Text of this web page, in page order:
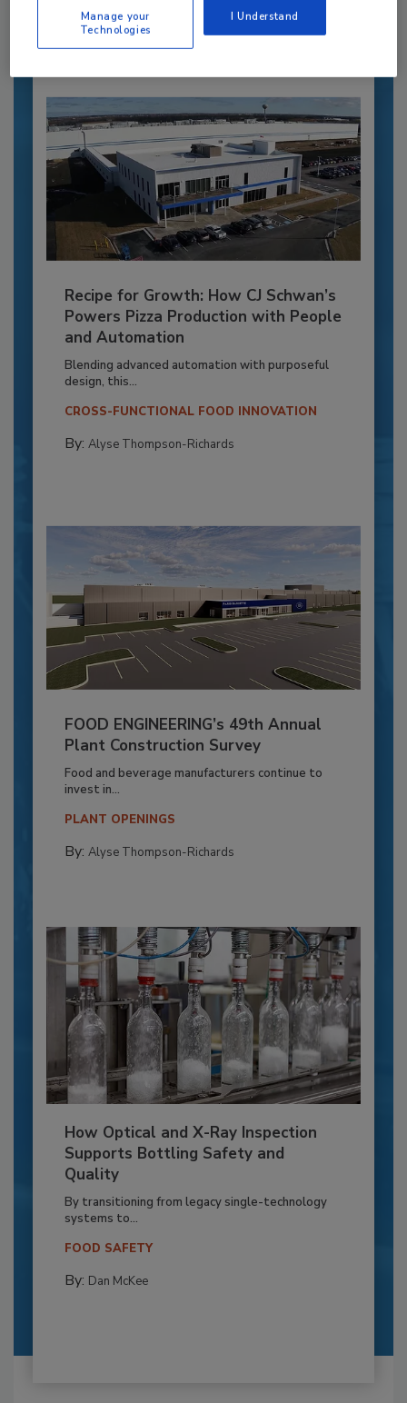
Already have an account? Sign In
Recipe for Growth: How CJ Schwan’s
Powers Pizza Production with People
and Automation
Blending advanced automation with purposeful
design, this...
CROSS-FUNCTIONAL FOOD INNOVATION
By: Alyse Thompson-Richards
FOOD ENGINEERING’s 49th Annual
Plant Construction Survey
Food and beverage manufacturers continue to
invest in...
PLANT OPENINGS
By: Alyse Thompson-Richards
How Optical and X-Ray Inspection
Supports Bottling Safety and
Quality
By transitioning from legacy single-technology
systems to...
FOOD SAFETY
By: Dan McKee
Manage your
Technologies
I Understand